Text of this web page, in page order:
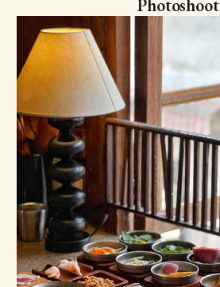
Photoshoot